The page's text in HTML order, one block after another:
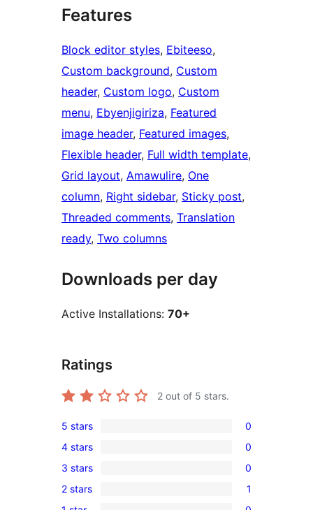
Features
Block editor styles, Ebiteeso
Custom background, Custom
header, Custom logo, Custom
menu, Ebyenjigiriza, Featured
image header, Featured images
Flexible header, Full width template
Grid layout, Amawulire, One
column, Right sidebar, Sticky post
Threaded comments, Translation
ready, Two columns
Downloads per day
Active Installations: 70+
Ratings
2 out of 5 stars.
0
5-
star
reviews
5 stars 0
0
4-
star
4 stars 0
0
3-
3 stars 0
1
2 stars
1